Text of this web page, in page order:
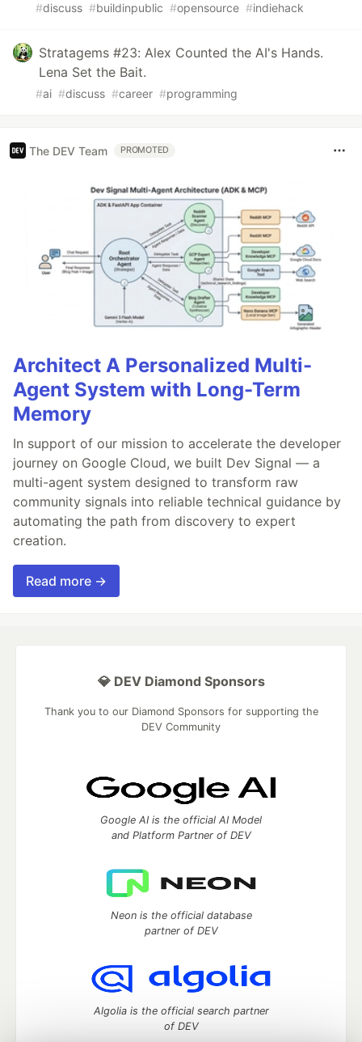
#discuss #buildinpublic #opensource #indiehack
Stratagems #23: Alex Counted the AI's Hands.
Lena Set the Bait.
#ai #discuss #career #programming
The DEV Team PROMOTED
Architect A Personalized Multi-
Agent System with Long-Term
Memory
In support of our mission to accelerate the developer
journey on Google Cloud, we built Dev Signal — a
multi-agent system designed to transform raw
community signals into reliable technical guidance by
automating the path from discovery to expert
creation.
Read more →
💎 DEV Diamond Sponsors
Thank you to our Diamond Sponsors for supporting the
DEV Community
Google AI is the official AI Model
and Platform Partner of DEV
Neon is the official database
partner of DEV
Algolia is the official search partner
of DEV